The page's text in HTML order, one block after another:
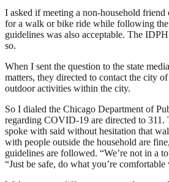
I asked if meeting a non-household
for a walk or bike ride while following
guidelines was also acceptable. The
so.
When I sent the question to the state
matters, they directed to contact the city
outdoor activities within the city.
So I dialed the Chicago Department of
regarding COVID-19 are directed to 311.
spoke with said without hesitation that
with people outside the household are
guidelines are followed. “We’re not in a
“Just be safe, do what you’re